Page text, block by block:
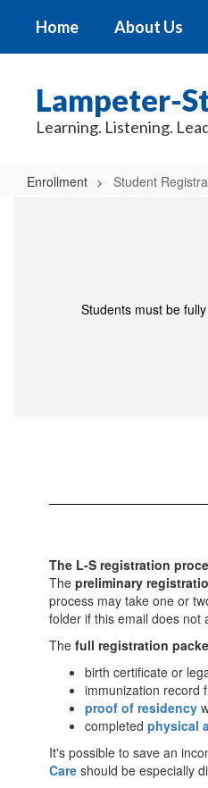
main
Home About Us
Lampeter-
Learning. Listening.
Enrollment Student
Students must be
The L-S registration
The preliminary
process may take one or
folder if this email does not
The full registration
birth certificate or
immunization record
proof of residency
completed physical
It's possible to save an
Care should be especially